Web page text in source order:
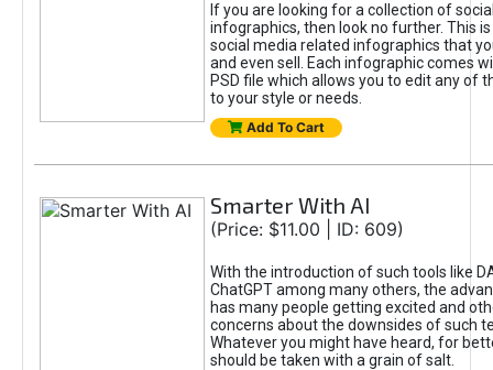
If you are looking for a collection of
infographics, then look no further. This
social media related infographics that
and even sell. Each infographic comes
PSD file which allows you to edit any of
to your style or needs.
Add To Cart
Smarter With AI
(Price: $11.00 | ID: 609)
With the introduction of such tools like
ChatGPT among many others, the
has many people getting excited and
concerns about the downsides of such
Whatever you might have heard, for
should be taken with a grain of salt.